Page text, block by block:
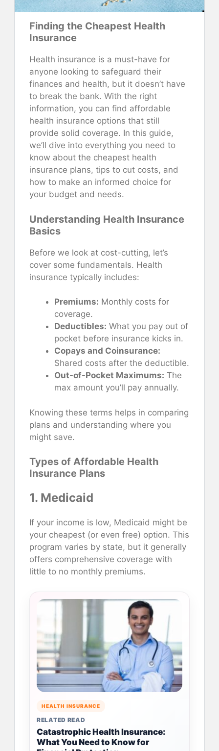
Finding the Cheapest Health
Insurance
Health insurance is a must-have for
anyone looking to safeguard their
finances and health, but it doesn’t have
to break the bank. With the right
information, you can find affordable
health insurance options that still
provide solid coverage. In this guide,
we’ll dive into everything you need to
know about the cheapest health
insurance plans, tips to cut costs, and
how to make an informed choice for
your budget and needs.
Understanding Health Insurance
Basics
Before we look at cost-cutting, let’s
cover some fundamentals. Health
insurance typically includes:
Premiums: Monthly costs for
coverage.
Deductibles: What you pay out of
pocket before insurance kicks in.
Copays and Coinsurance:
Shared costs after the deductible.
Out-of-Pocket Maximums: The
max amount you’ll pay annually.
Knowing these terms helps in comparing
plans and understanding where you
might save.
Types of Affordable Health
Insurance Plans
1. Medicaid
If your income is low, Medicaid might be
your cheapest (or even free) option. This
program varies by state, but it generally
offers comprehensive coverage with
little to no monthly premiums.
HEALTH INSURANCE
RELATED READ
Catastrophic Health Insurance:
What You Need to Know for